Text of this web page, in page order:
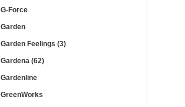
G-Force
Garden
Garden Feelings (3)
Gardena (62)
Gardenline
GreenWorks